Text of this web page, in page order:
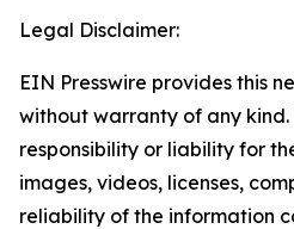
Legal Disclaimer:
EIN Presswire provides this
without warranty of any
responsibility or liability for
images, videos, licenses,
reliability of the information